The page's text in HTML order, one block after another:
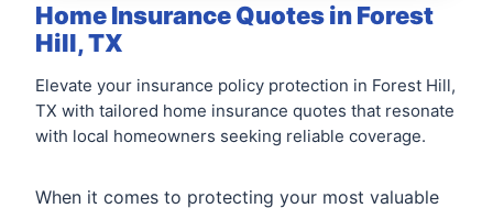
Home Insurance Quotes in Forest
Hill, TX
Elevate your insurance policy protection in Forest Hill,
TX with tailored home insurance quotes that resonate
with local homeowners seeking reliable coverage.
When it comes to protecting your most valuable